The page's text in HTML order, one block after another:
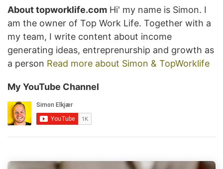
About topworklife.com Hi' my name is Simon. I
am the owner of Top Work Life. Together with a
my team, I write content about income
generating ideas, entreprenurship and growth as
a person Read more about Simon & TopWorklife
My YouTube Channel